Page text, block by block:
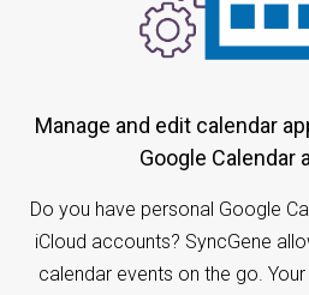
Manage and edit calendar appointments between
Google Calendar
Do you have personal Google
iCloud accounts? SyncGene
calendar events on the go.